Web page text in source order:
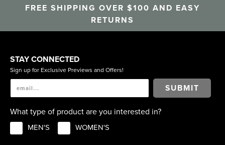
FREE SHIPPING OVER $100 AND EASY
RETURNS
STAY CONNECTED
Sign up for Exclusive Previews and Offers!
SUBMIT
What type of product are you interested in?
MEN'S WOMEN'S